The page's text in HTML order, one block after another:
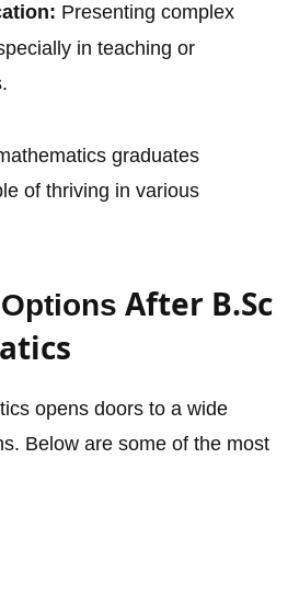
Presenting complex
in teaching or
graduates
of thriving in various
After B.Sc
opens doors to a wide
Below are some of the most